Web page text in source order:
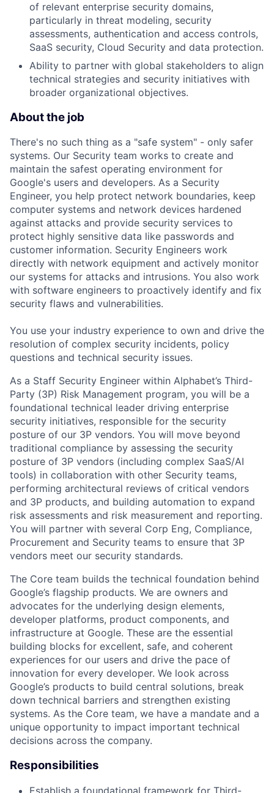
of relevant enterprise security domains,
particularly in threat modeling, security
assessments, authentication and access controls,
SaaS security, Cloud Security and data protection.
Ability to partner with global stakeholders to align
technical strategies and security initiatives with
broader organizational objectives.
About the job
There's no such thing as a "safe system" - only safer
systems. Our Security team works to create and
maintain the safest operating environment for
Google's users and developers. As a Security
Engineer, you help protect network boundaries, keep
computer systems and network devices hardened
against attacks and provide security services to
protect highly sensitive data like passwords and
customer information. Security Engineers work
directly with network equipment and actively monitor
our systems for attacks and intrusions. You also work
with software engineers to proactively identify and fix
security flaws and vulnerabilities.
You use your industry experience to own and drive the
resolution of complex security incidents, policy
questions and technical security issues.
As a Staff Security Engineer within Alphabet’s Third-
Party (3P) Risk Management program, you will be a
foundational technical leader driving enterprise
security initiatives, responsible for the security
posture of our 3P vendors. You will move beyond
traditional compliance by assessing the security
posture of 3P vendors (including complex SaaS/AI
tools) in collaboration with other Security teams,
performing architectural reviews of critical vendors
and 3P products, and building automation to expand
risk assessments and risk measurement and reporting.
You will partner with several Corp Eng, Compliance,
Procurement and Security teams to ensure that 3P
vendors meet our security standards.
The Core team builds the technical foundation behind
Google’s flagship products. We are owners and
advocates for the underlying design elements,
developer platforms, product components, and
infrastructure at Google. These are the essential
building blocks for excellent, safe, and coherent
experiences for our users and drive the pace of
innovation for every developer. We look across
Google’s products to build central solutions, break
down technical barriers and strengthen existing
systems. As the Core team, we have a mandate and a
unique opportunity to impact important technical
decisions across the company.
Responsibilities
Establish a foundational framework for Third-